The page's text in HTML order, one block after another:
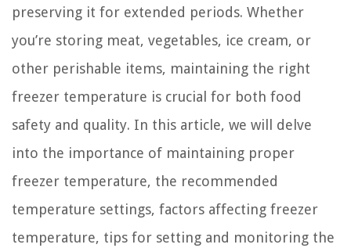
preserving it for extended periods. Whether
you’re storing meat, vegetables, ice cream, or
other perishable items, maintaining the right
freezer temperature is crucial for both food
safety and quality. In this article, we will delve
into the importance of maintaining proper
freezer temperature, the recommended
temperature settings, factors affecting freezer
temperature, tips for setting and monitoring the